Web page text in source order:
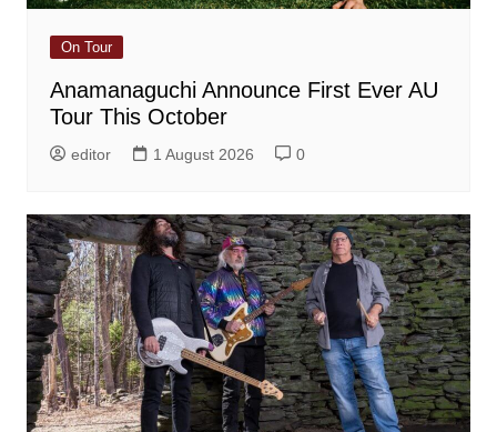
On Tour
Anamanaguchi Announce First Ever AU
Tour This October
editor 1 August 2026 0